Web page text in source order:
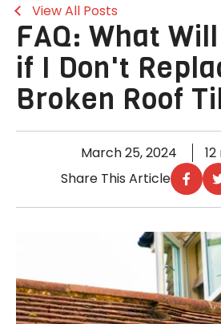
View All Posts
FAQ: What
if I Don't
Broken Roof
March 25, 2024
Share This Article